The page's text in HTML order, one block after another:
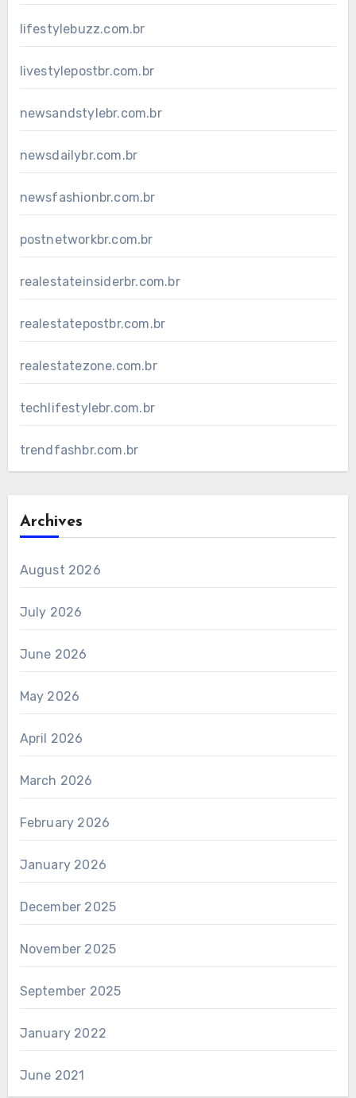
lifestylebuzz.com.br
livestylepostbr.com.br
newsandstylebr.com.br
newsdailybr.com.br
newsfashionbr.com.br
postnetworkbr.com.br
realestateinsiderbr.com.br
realestatepostbr.com.br
realestatezone.com.br
techlifestylebr.com.br
trendfashbr.com.br
Archives
August 2026
July 2026
June 2026
May 2026
April 2026
March 2026
February 2026
January 2026
December 2025
November 2025
September 2025
January 2022
June 2021